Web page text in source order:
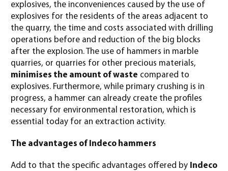
explosives, the inconveniences caused by the use of
explosives for the residents of the areas adjacent to
the quarry, the time and costs associated with drilling
operations before and reduction of the big blocks
after the explosion. The use of hammers in marble
quarries, or quarries for other precious materials,
minimises the amount of waste compared to
explosives. Furthermore, while primary crushing is in
progress, a hammer can already create the profiles
necessary for environmental restoration, which is
essential today for an extraction activity.
The advantages of Indeco hammers
Add to that the specific advantages offered by Indeco